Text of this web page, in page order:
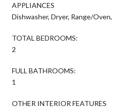
APPLIANCES
Dishwasher, Dryer, Range/
TOTAL BEDROOMS:
2
FULL BATHROOMS:
1
OTHER INTERIOR FEATURES